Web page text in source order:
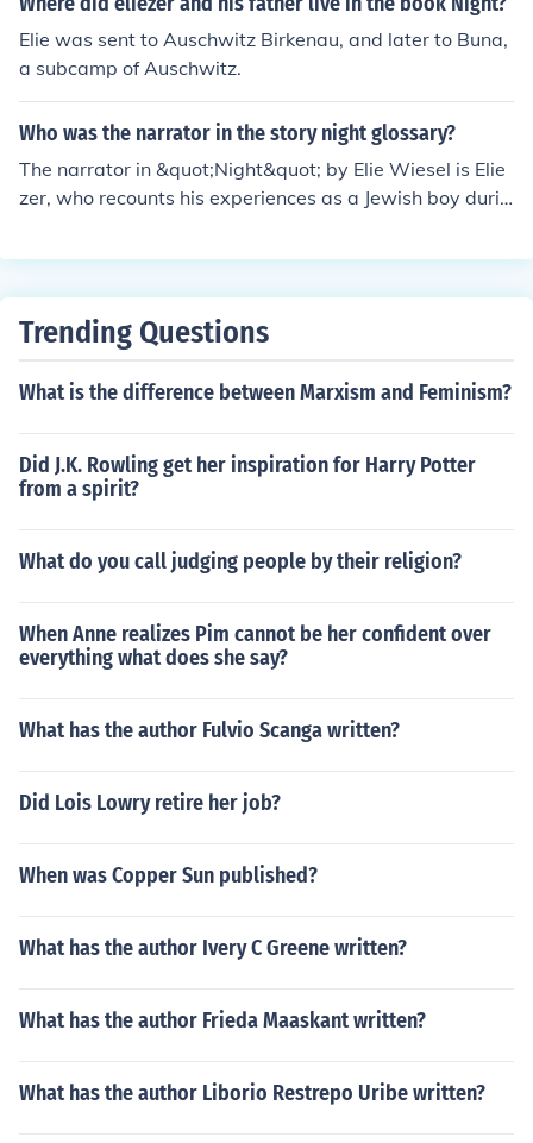
xtreme cruelty and dehumanization faced by the inmat
es in the Holocaust, reflecting the broader themes of suf
fering and loss of humanity in the narrative.
Elie was sent to Auschwitz Birkenau, and later to Buna,
a subcamp of Auschwitz.
Who was the narrator in the story night glossary?
The narrator in &quot;Night&quot; by Elie Wiesel is Elie
zer, who recounts his experiences as a Jewish boy durin
n concentration camps during World War II.
Trending Questions
What is the difference between Marxism and Feminism?
Did J.K. Rowling get her inspiration for Harry Potter
from a spirit?
What do you call judging people by their religion?
When Anne realizes Pim cannot be her confident over
everything what does she say?
What has the author Fulvio Scanga written?
Did Lois Lowry retire her job?
When was Copper Sun published?
What has the author Ivery C Greene written?
What has the author Frieda Maaskant written?
What has the author Liborio Restrepo Uribe written?